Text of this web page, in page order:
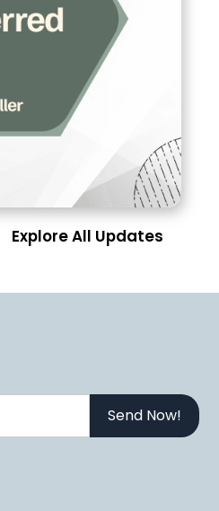
Explore All Updates
Send Now!